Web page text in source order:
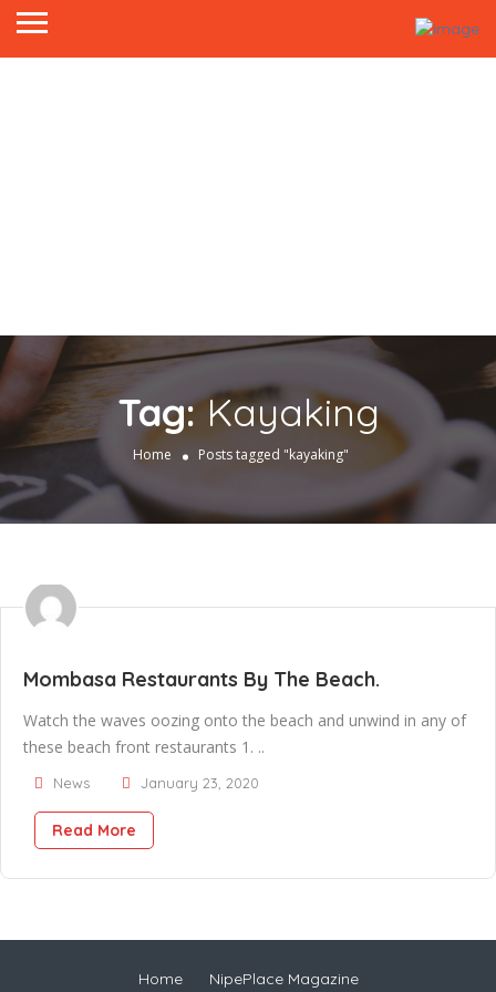
Tag:Kayaking
Home Posts tagged "kayaking"
Mombasa Restaurants By The Beach.
Watch the waves oozing onto the beach and unwind in any of
these beach front restaurants 1. ..
News January 23, 2020
Read More
Home NipePlace Magazine